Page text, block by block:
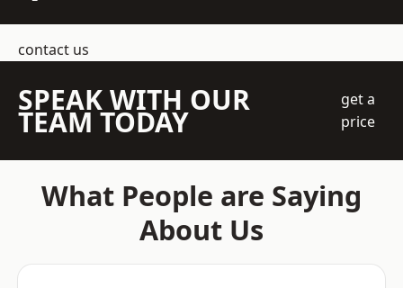
contact us
SPEAK WITH OUR
TEAM TODAY
get a
price
What People are Saying
About Us